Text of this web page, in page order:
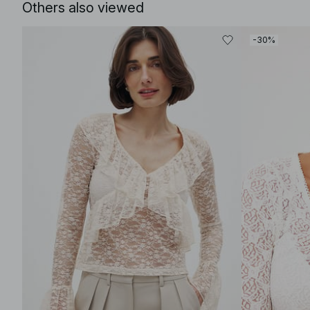
Others also viewed
-30%